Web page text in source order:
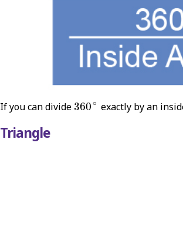
If you can divide360∘
360∘ exactly by an
Triangle